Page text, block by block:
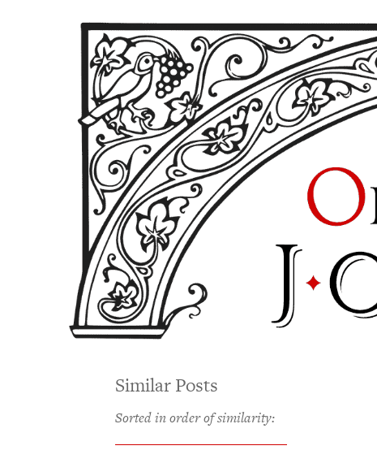
Similar Posts
Sorted in order of similarity: